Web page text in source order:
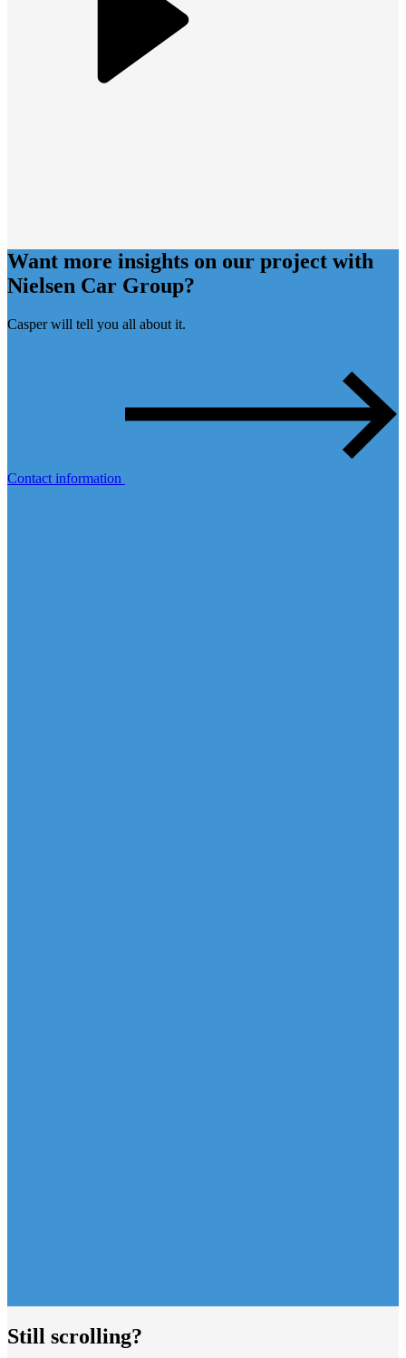
Want more insights on our project with
Nielsen Car Group?
Casper will tell you all about it.
Contact information
Still scrolling?